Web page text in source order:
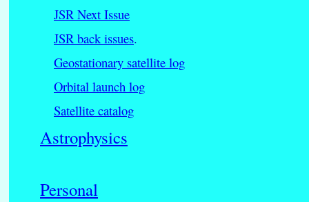
JSR Next Issue
JSR back issues.
Geostationary satellite log
Orbital launch log
Satellite catalog
Astrophysics
Personal